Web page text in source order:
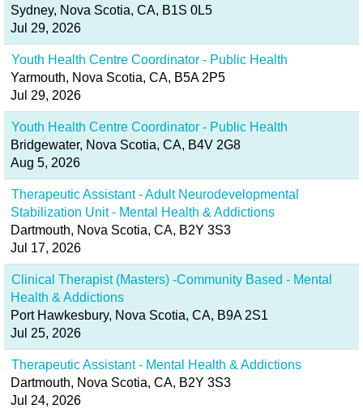
Sydney, Nova Scotia, CA, B1S 0L5
Jul 29, 2026
Youth Health Centre Coordinator - Public Health
Yarmouth, Nova Scotia, CA, B5A 2P5
Jul 29, 2026
Youth Health Centre Coordinator - Public Health
Bridgewater, Nova Scotia, CA, B4V 2G8
Aug 5, 2026
Therapeutic Assistant - Adult Neurodevelopmental
Stabilization Unit - Mental Health & Addictions
Dartmouth, Nova Scotia, CA, B2Y 3S3
Jul 17, 2026
Clinical Therapist (Masters) -Community Based - Mental
Health & Addictions
Port Hawkesbury, Nova Scotia, CA, B9A 2S1
Jul 25, 2026
Therapeutic Assistant - Mental Health & Addictions
Dartmouth, Nova Scotia, CA, B2Y 3S3
Jul 24, 2026